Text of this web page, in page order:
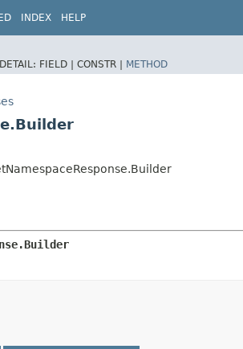
INDEX HELP
DETAIL: FIELD | CONSTR | METHOD